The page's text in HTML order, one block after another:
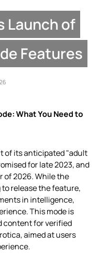
Launch of
Features
What You Need to
of its anticipated "adult
for late 2023, and
of 2026. While the
release the feature,
in intelligence,
This mode is
content for verified
aimed at users